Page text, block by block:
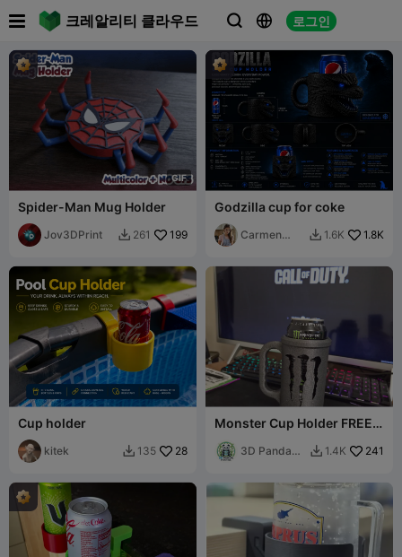
크레알리티 클라우드   로그인
 
GIF
Spider-Man Mug Holder
Jov3DPrint  261 199
Godzilla cup for coke
Carmen
 1.6K 1.8K
Cup holder
kitek  135 28
Monster Cup Holder FREE
3D Panda
 1.4K 241